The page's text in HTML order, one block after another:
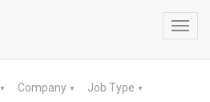
▼ Company ▼ Job Type ▼